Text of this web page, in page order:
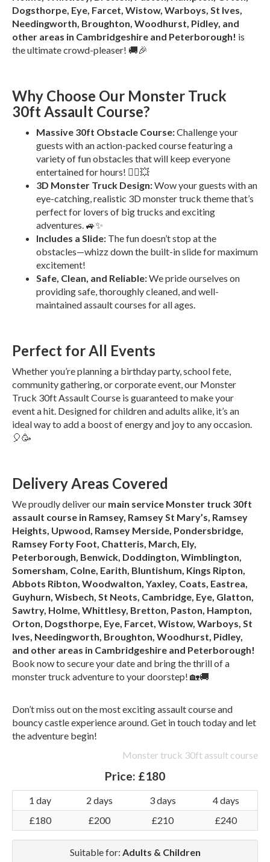
Dogsthorpe, Eye, Farcet, Wistow, Warboys, St Ives,
Needingworth, Broughton, Woodhurst, Pidley, and
other areas in Cambridgeshire and Peterborough! is
the ultimate crowd-pleaser! 🚚🎉
Why Choose Our Monster Truck
30ft Assault Course?
Massive 30ft Obstacle Course:Challenge your
guests with an action-packed course featuring a
variety of fun obstacles that will keep everyone
entertained for hours! 🏃‍♂️💥
3D Monster Truck Design:Wow your guests with an
eye-catching, realistic 3D monster truck theme that’s
perfect for lovers of big trucks and exciting
adventures. 🚙✨
Includes a Slide: The fun doesn’t stop at the
obstacles—whizz down the built-in slide for maximum
excitement!
Safe, Clean, and Reliable:We pride ourselves on
providing safe, thoroughly cleaned, and well-
maintained assault courses for all ages.
Perfect for All Events
Whether you’re planning a birthday party, school fete,
community gathering, or corporate event, our Monster
Truck 30ft Assault Course is guaranteed to make your
event a hit. Designed for children and adults alike, it’s an
ideal way to add a boost of energy and joy to any occasion.
🎈🥳
Delivery Areas Covered
We proudly deliver our main service Monster truck 30ft
assault course in Ramsey, Ramsey St Mary’s, Ramsey
Heights, Upwood, Ramsey Merside, Pondersbridge,
Ramsey Forty Foot, Chatteris, March, Ely,
Peterborough, Benwick, Doddington, Wimblington,
Somersham, Colne, Earith, Bluntishum, Kings Ripton,
Abbots Ribton, Woodwalton, Yaxley, Coats, Eastrea,
Guyhurn, Wisbech, St Neots, Cambridge, Eye, Glatton,
Sawtry, Holme, Whittlesy, Bretton, Paston, Hampton,
Orton, Dogsthorpe, Eye, Farcet, Wistow, Warboys, St
Ives, Needingworth, Broughton, Woodhurst, Pidley,
and other areas in Cambridgeshire and Peterborough!
Book now to secure your date and bring the thrill of a
monster truck adventure to your doorstep! 🏡🚚
Don’t miss out on the most exciting assault course and
bouncy castle experience around. Get in touch today and let
the adventure begin!
Monster truck 30ft assult course
Price: £180
1 day 2 days 3 days
4 days
£180
£200 £210 £240
Suitable for: Adults & Children